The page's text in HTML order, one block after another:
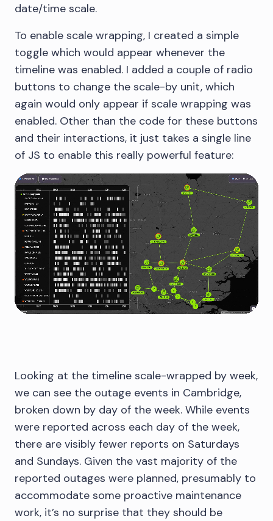
date/time scale.
To enable scale wrapping, I created a simple
toggle which would appear whenever the
timeline was enabled. I added a couple of radio
buttons to change the scale-by unit, which
again would only appear if scale wrapping was
enabled. Other than the code for these buttons
and their interactions, it just takes a single line
of JS to enable this really powerful feature:
Looking at the timeline scale-wrapped by week,
we can see the outage events in Cambridge,
broken down by day of the week. While events
were reported across each day of the week,
there are visibly fewer reports on Saturdays
and Sundays. Given the vast majority of the
reported outages were planned, presumably to
accommodate some proactive maintenance
work, it’s no surprise that they should be